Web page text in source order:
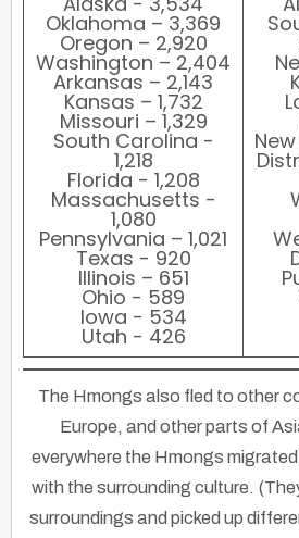
Oklahoma – 3,369
Oregon – 2,920
Washington – 2,404
Arkansas – 2,143
Kansas – 1,732
Missouri – 1,329
South Carolina -
1,218
Florida - 1,208
Massachusetts -
1,080
Pennsylvania – 1,021
Texas - 920
Illinois – 651
Ohio - 589
Iowa - 534
Utah - 426
The Hmongs also fled to other
Europe, and other parts of
everywhere the Hmongs
with the surrounding culture.
surroundings and picked up